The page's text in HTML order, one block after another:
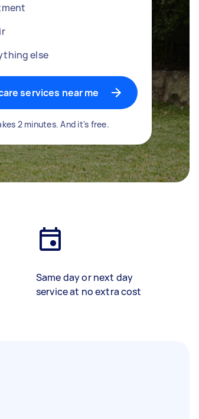
else
services near me
2 minutes. And it's free.
Same day or next day
service at no extra cost